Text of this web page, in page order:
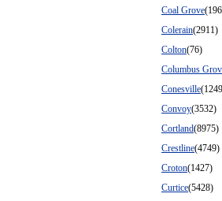
Coal Grove
Colerain(2911)
Colton(76)
Columbus
Conesville
Convoy(3532)
Cortland(8975)
Crestline(4749)
Croton(1427)
Curtice(5428)